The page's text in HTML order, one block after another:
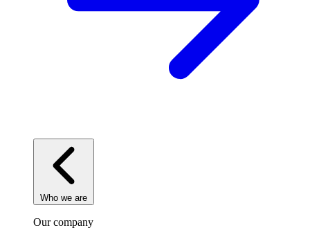
Who we are
Our company